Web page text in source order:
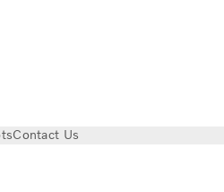
Contact Us